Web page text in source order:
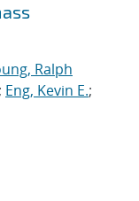
Ralph
; Eng, Kevin E.;